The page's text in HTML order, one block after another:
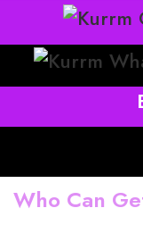
Who Can